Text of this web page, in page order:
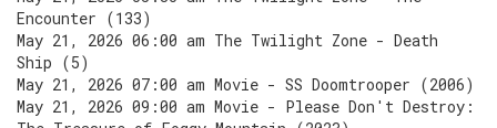
Encounter (133)
May 21, 2026 06:00 am The Twilight Zone - Death
Ship (5)
May 21, 2026 07:00 am Movie - SS Doomtrooper (2006)
May 21, 2026 09:00 am Movie - Please Don't Destroy: